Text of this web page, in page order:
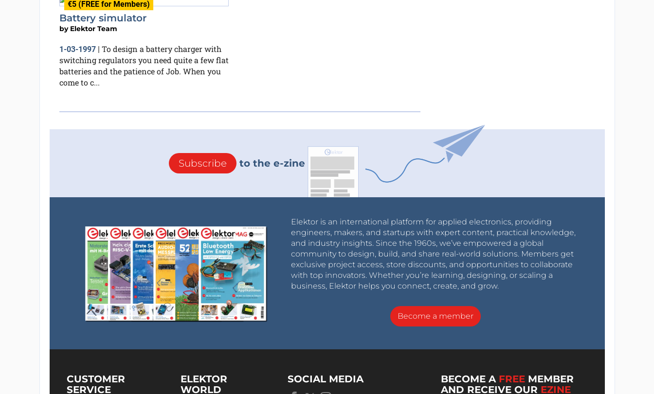
€5 (FREE for Members)
Battery simulator
by Elektor Team
1-03-1997| To design a battery charger with
switching regulators you need quite a few flat
batteries and the patience of Job. When you
come to c...
Subscribe to the e-zine
Elektor is an international platform for applied electronics, providing
engineers, makers, and startups with expert content, practical knowledge,
and industry insights. Since the 1960s, we’ve empowered a global
community to design, build, and share real-world solutions. Members get
exclusive project access, store discounts, and opportunities to collaborate
with top innovators. Whether you’re learning, designing, or scaling a
business, Elektor helps you connect, create, and grow.
Become a member
CUSTOMER
SERVICE
ELEKTOR
WORLD
SOCIAL MEDIA BECOME A FREE MEMBER
AND RECEIVE OUR EZINE